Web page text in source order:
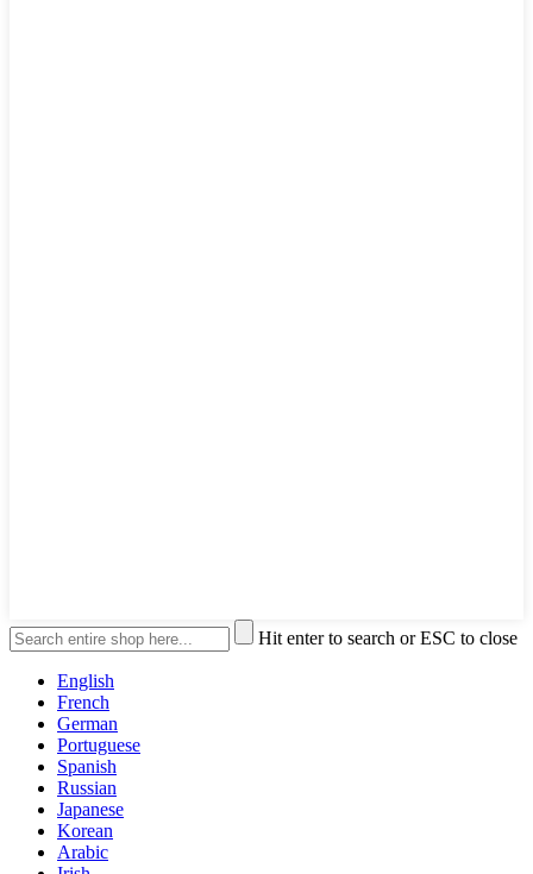
Hit enter to search or ESC to close
English
French
German
Portuguese
Spanish
Russian
Japanese
Korean
Arabic